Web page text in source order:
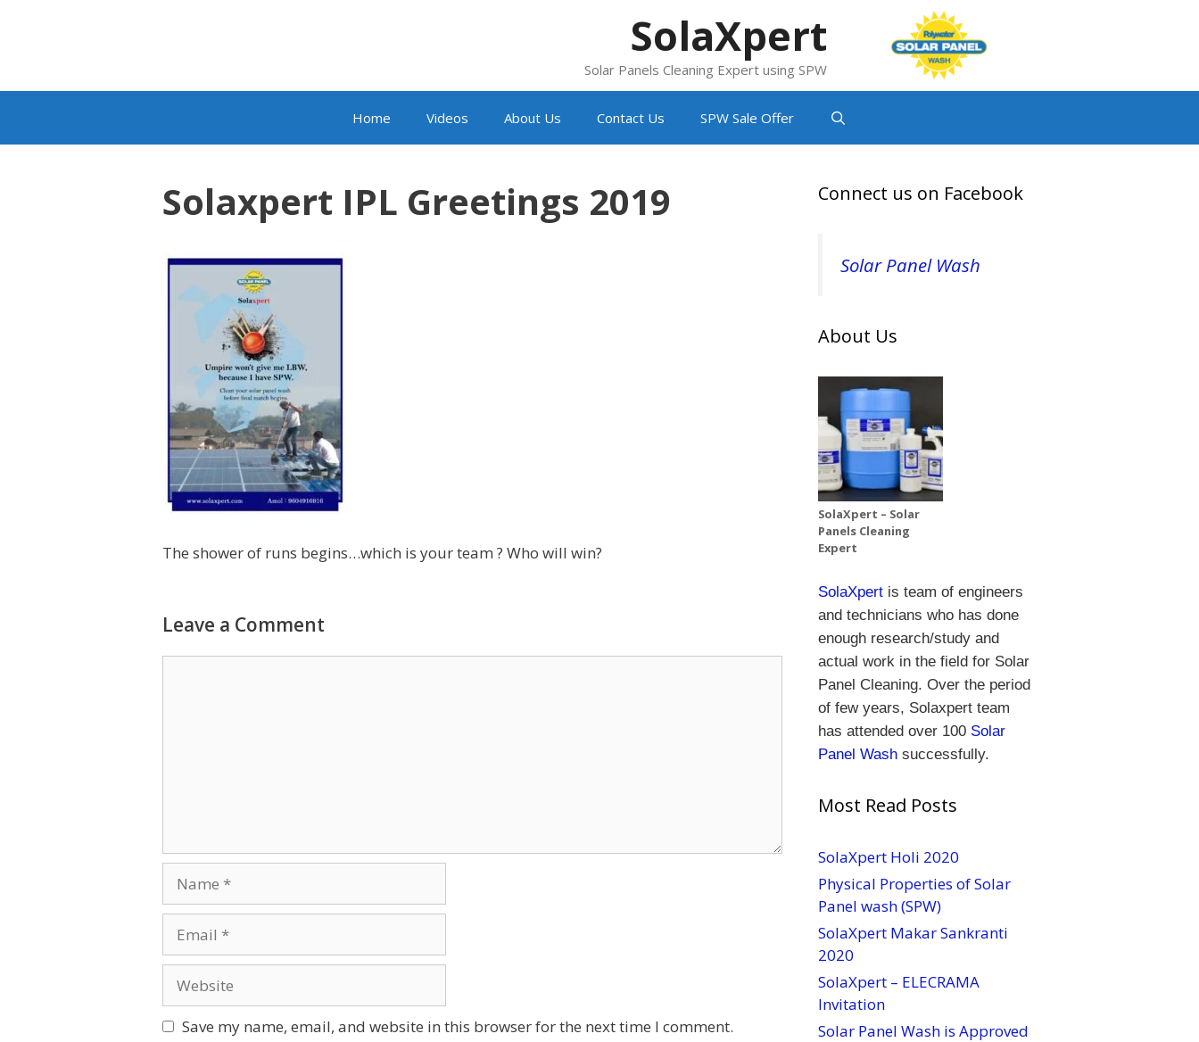
SolaXpert
Solar Panels Cleaning Expert using SPW
Home Videos About Us Contact Us SPW Sale Offer
Solaxpert IPL Greetings 2019
The shower of runs begins…which is your team ? Who will win?
Leave a Comment
Save my name, email, and website in this browser for the next time I comment.
Connect us on Facebook
Solar Panel Wash
About Us
SolaXpert – Solar
Panels Cleaning
Expert
SolaXpert is team of engineers
and technicians who has done
enough research/study and
actual work in the field for Solar
Panel Cleaning. Over the period
of few years, Solaxpert team
has attended over 100 Solar
Panel Wash successfully.
Most Read Posts
SolaXpert Holi 2020
Physical Properties of Solar
Panel wash (SPW)
SolaXpert Makar Sankranti
2020
SolaXpert – ELECRAMA
Invitation
Solar Panel Wash is Approved